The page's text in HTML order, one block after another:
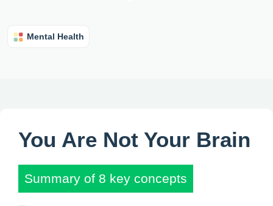
Mental Health
You Are Not Your Brain
Summary of 8 key concepts